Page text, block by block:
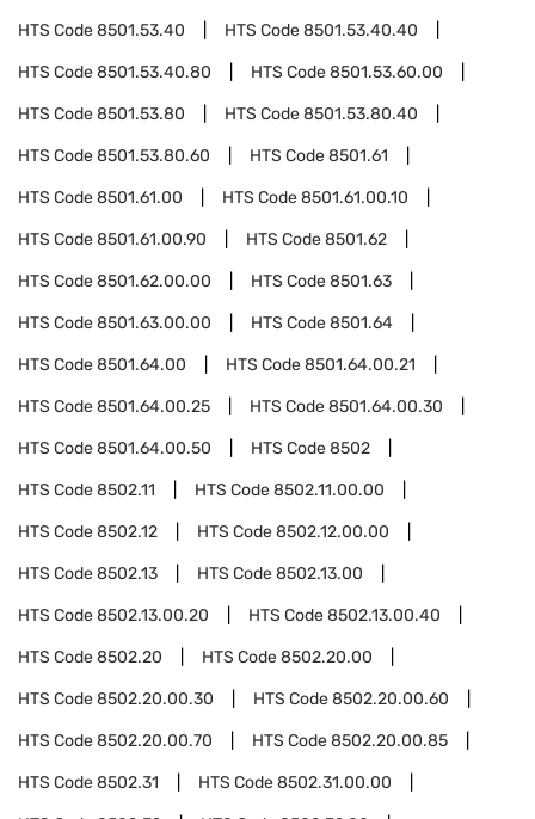
HTS Code8501.53.40 HTS Code8501.53.40.40
HTS Code8501.53.40.80 HTS Code8501.53.60.00
HTS Code8501.53.80 HTS Code8501.53.80.40
HTS Code8501.53.80.60 HTS Code8501.61
HTS Code8501.61.00 HTS Code8501.61.00.10
HTS Code8501.61.00.90 HTS Code8501.62
HTS Code8501.62.00.00 HTS Code8501.63
HTS Code8501.63.00.00 HTS Code8501.64
HTS Code8501.64.00 HTS Code8501.64.00.21
HTS Code8501.64.00.25 HTS Code8501.64.00.30
HTS Code8501.64.00.50 HTS Code8502
HTS Code8502.11 HTS Code8502.11.00.00
HTS Code8502.12 HTS Code8502.12.00.00
HTS Code8502.13 HTS Code8502.13.00
HTS Code8502.13.00.20 HTS Code8502.13.00.40
HTS Code8502.20 HTS Code8502.20.00
HTS Code8502.20.00.30 HTS Code8502.20.00.60
HTS Code8502.20.00.70 HTS Code8502.20.00.85
HTS Code8502.31 HTS Code8502.31.00.00